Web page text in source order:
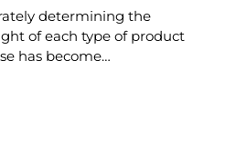
determining the
of each type of product
has become…